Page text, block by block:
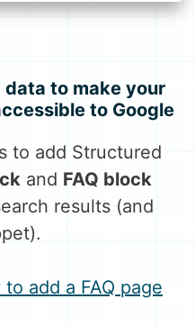
to make your
to Google
to add Structured
and FAQ block
results (and
to add a FAQ page